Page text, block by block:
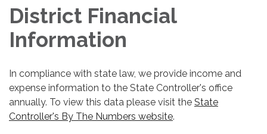
District Financial
Information
In compliance with state law, we provide income and
expense information to the State Controller's office
annually. To view this data please visit the State
Controller's By The Numbers website.